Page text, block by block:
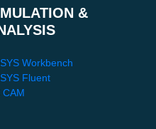
&
Workbench
Fluent
CAM